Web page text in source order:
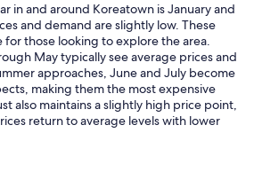
in and around Koreatown is January and
and demand are slightly low. These
those looking to explore the area.
May typically see average prices and
approaches, June and July become
making them the most expensive
also maintains a slightly high price point,
return to average levels with lower